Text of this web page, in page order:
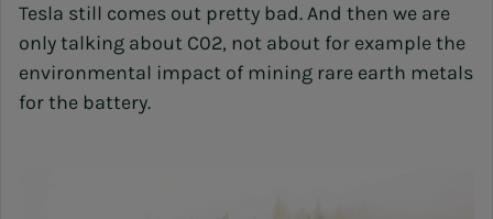
Tesla still comes out pretty bad. And then we are
only talking about C02, not about for example the
environmental impact of mining rare earth metals
for the battery.